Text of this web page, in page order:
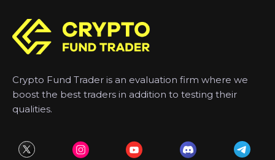
Crypto Fund Trader is an evaluation firm where we
boost the best traders in addition to testing their
qualities.